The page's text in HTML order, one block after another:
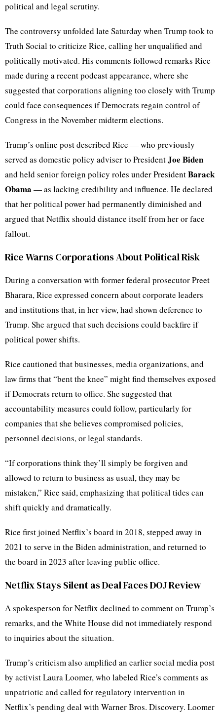
political and legal scrutiny.
The controversy unfolded late Saturday when Trump took to
Truth Social to criticize Rice, calling her unqualified and
politically motivated. His comments followed remarks Rice
made during a recent podcast appearance, where she
suggested that corporations aligning too closely with Trump
could face consequences if Democrats regain control of
Congress in the November midterm elections.
Trump’s online post described Rice — who previously
served as domestic policy adviser to PresidentJoe Biden
and held senior foreign policy roles under PresidentBarack
Obama — as lacking credibility and influence. He declared
that her political power had permanently diminished and
argued that Netflix should distance itself from her or face
fallout.
Rice Warns Corporations About Political Risk
During a conversation with former federal prosecutor Preet
Bharara, Rice expressed concern about corporate leaders
and institutions that, in her view, had shown deference to
Trump. She argued that such decisions could backfire if
political power shifts.
Rice cautioned that businesses, media organizations, and
law firms that “bent the knee” might find themselves exposed
if Democrats return to office. She suggested that
accountability measures could follow, particularly for
companies that she believes compromised policies,
personnel decisions, or legal standards.
“If corporations think they’ll simply be forgiven and
allowed to return to business as usual, they may be
mistaken,” Rice said, emphasizing that political tides can
shift quickly and dramatically.
Rice first joined Netflix’s board in 2018, stepped away in
2021 to serve in the Biden administration, and returned to
the board in 2023 after leaving public office.
Netflix Stays Silent as Deal Faces DOJ Review
A spokesperson for Netflix declined to comment on Trump’s
remarks, and the White House did not immediately respond
to inquiries about the situation.
Trump’s criticism also amplified an earlier social media post
by activist Laura Loomer, who labeled Rice’s comments as
unpatriotic and called for regulatory intervention in
Netflix’s pending deal with Warner Bros. Discovery. Loomer